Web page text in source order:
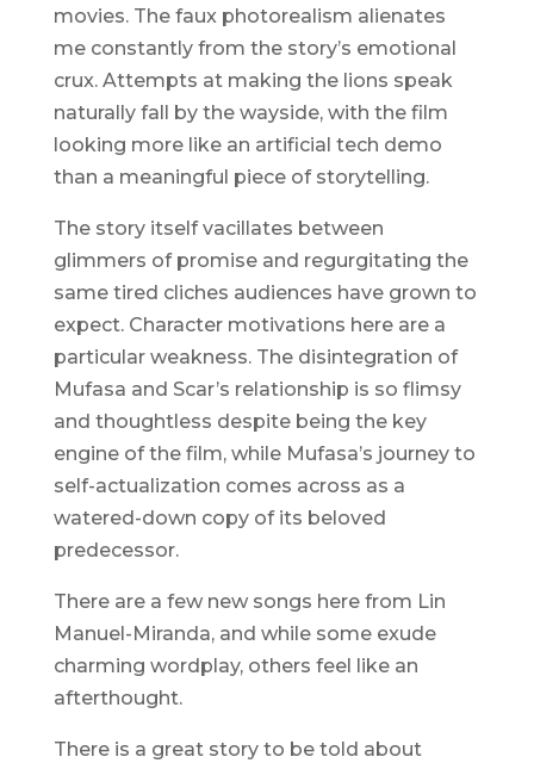
movies. The faux photorealism alienates
me constantly from the story’s emotional
crux. Attempts at making the lions speak
naturally fall by the wayside, with the film
looking more like an artificial tech demo
than a meaningful piece of storytelling.
The story itself vacillates between
glimmers of promise and regurgitating the
same tired cliches audiences have grown to
expect. Character motivations here are a
particular weakness. The disintegration of
Mufasa and Scar’s relationship is so flimsy
and thoughtless despite being the key
engine of the film, while Mufasa’s journey to
self-actualization comes across as a
watered-down copy of its beloved
predecessor.
There are a few new songs here from Lin
Manuel-Miranda, and while some exude
charming wordplay, others feel like an
afterthought.
There is a great story to be told about